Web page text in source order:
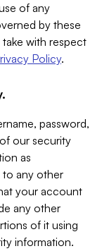
of any
by these
with respect
Policy.
password,
our security
as
to any other
your account
any other
of it using
information.